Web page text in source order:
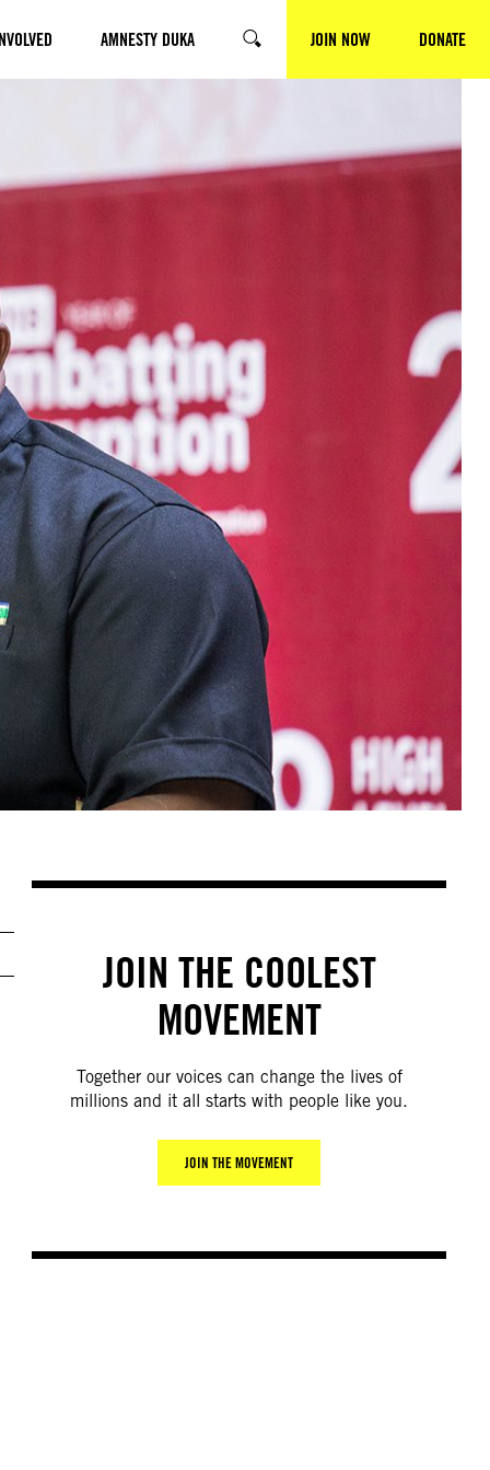
AMNESTY DUKA SEARCH JOIN NOW DONATE
JOIN THE COOLEST
MOVEMENT
Together our voices can change the lives of
millions and it all starts with people like you.
JOIN THE MOVEMENT